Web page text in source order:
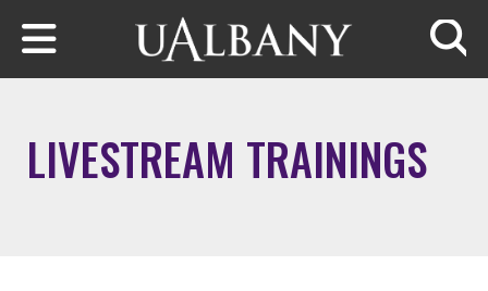
Skip to main content
LIVESTREAM TRAININGS